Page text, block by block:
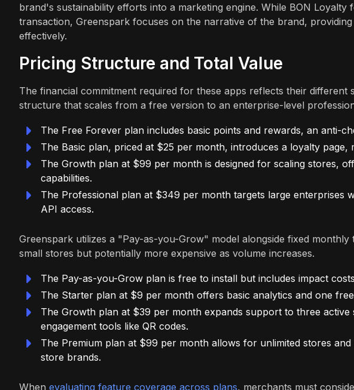
brand's sustainability efforts into a marketing engine. While BON Loyalty
transaction, Greenspark focuses on the narrative of the brand,
effectively.
Pricing Structure and Total Value
The financial commitment required for these apps reflects their different
structure that scales from a free version to an enterprise-level
The Free Forever plan includes basic points and rewards, an anti-
The Basic plan, priced at $25 per month, introduces a loyalty
The Growth plan at $99 per month is designed for scaling stores,
capabilities.
The Professional plan at $349 per month targets large enterprises
API access.
Greenspark utilizes a "Pay-as-you-Grow" model alongside fixed
small stores but potentially more expensive as volume increases.
The Pay-as-you-Grow plan is free to install but includes impact
The Starter plan at $9 per month offers basic analytics and one
The Growth plan at $39 per month expands support to three
engagement tools like QR codes.
The Premium plan at $99 per month allows for unlimited stores
store brands.
When evaluating feature coverage across plans, merchants must